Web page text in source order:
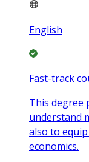
English
Fast-track
This degree
understand
also to
economics.